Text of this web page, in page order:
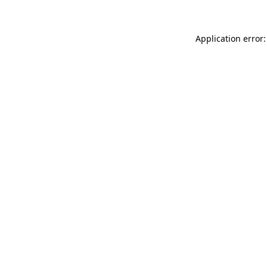
Application